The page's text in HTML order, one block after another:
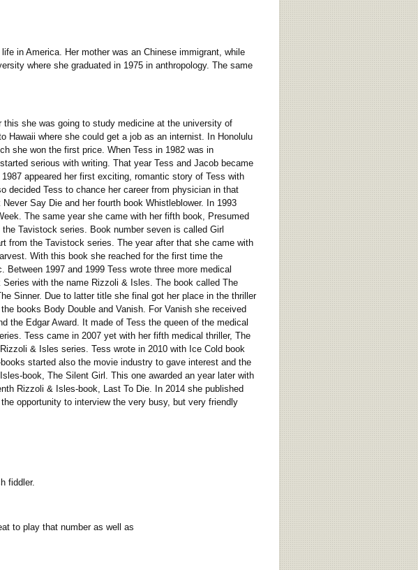
in America. Her mother was an Chinese immigrant, while
where she graduated in 1975 in anthropology. The same
she was going to study medicine at the university of
Hawaii where she could get a job as an internist. In Honolulu
she won the first price. When Tess in 1982 was in
serious with writing. That year Tess and Jacob became
appeared her first exciting, romantic story of Tess with
decided Tess to chance her career from physician in that
Say Die and her fourth book Whistleblower. In 1993
The same year she came with her fifth book, Presumed
Tavistock series. Book number seven is called Girl
from the Tavistock series. The year after that she came with
With this book she reached for the first time the
1997 and 1999 Tess wrote three more medical
with the name Rizzoli & Isles. The book called The
Sinner. Due to latter title she final got her place in the thriller
books Body Double and Vanish. For Vanish she received
the Edgar Award. It made of Tess the queen of the medical
Tess came in 2007 yet with her fifth medical thriller, The
& Isles series. Tess wrote in 2010 with Ice Cold book
started also the movie industry to gave interest and the
book, The Silent Girl. This one awarded an year later with
Rizzoli & Isles-book, Last To Die. In 2014 she published
opportunity to interview the very busy, but very friendly
fiddler.
to play that number as well as